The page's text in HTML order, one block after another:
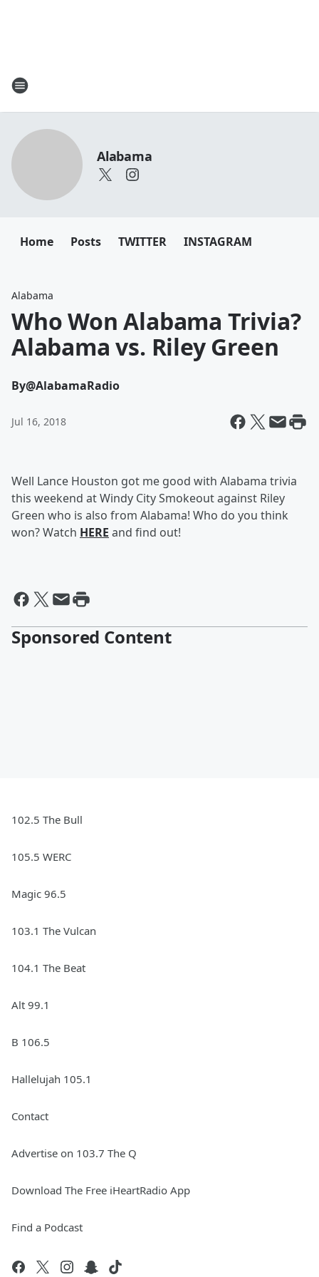
Alabama
Home Posts TWITTER INSTAGRAM
Alabama
Who Won Alabama Trivia?
Alabama vs. Riley Green
By@AlabamaRadio
Jul 16, 2018
Well Lance Houston got me good with Alabama trivia
this weekend at Windy City Smokeout against Riley
Green who is also from Alabama! Who do you think
won? Watch HERE and find out!
Sponsored Content
102.5 The Bull
105.5 WERC
Magic 96.5
103.1 The Vulcan
104.1 The Beat
Alt 99.1
B 106.5
Hallelujah 105.1
Contact
Advertise on 103.7 The Q
Download The Free iHeartRadio App
Find a Podcast